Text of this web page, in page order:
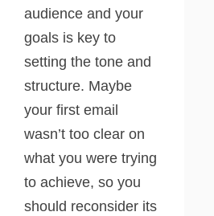
audience and your
goals is key to
setting the tone and
structure. Maybe
your first email
wasn’t too clear on
what you were trying
to achieve, so you
should reconsider its